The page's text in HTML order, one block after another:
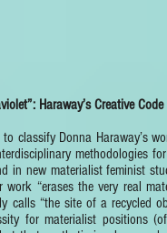
Haraway’s Creative Code
classify Donna Haraway’s
methodologies
in new materialist feminist
work “erases the very real
calls “the site of a recycled
for materialist positions